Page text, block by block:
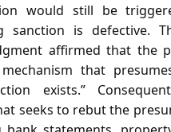
would still be
sanction is defective.
affirmed that the
that
exists.”
seeks to rebut the